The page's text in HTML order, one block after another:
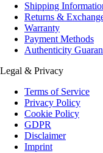
Shipping
Returns &
Warranty
Payment Methods
Authenticity
Legal & Privacy
Terms of Service
Privacy Policy
Cookie Policy
GDPR
Disclaimer
Imprint